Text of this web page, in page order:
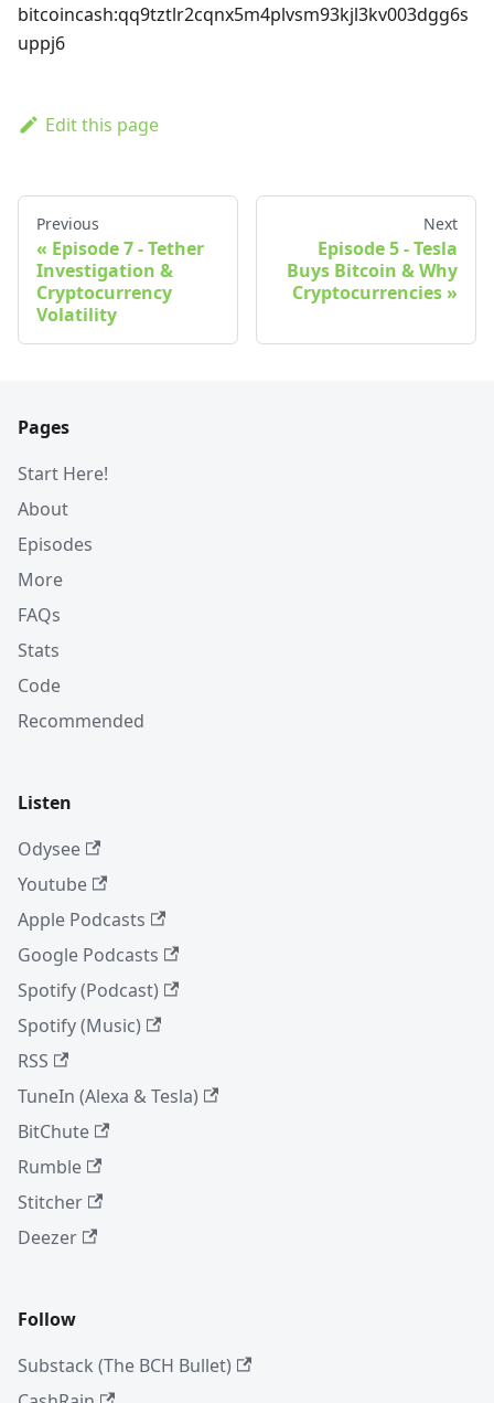
bitcoincash:qq9tztlr2cqnx5m4plvsm93kjl3kv003dgg6s
uppj6
Edit this page
Previous
Episode 7 - Tether
Investigation &
Cryptocurrency
Volatility
Next
Episode 5 - Tesla
Buys Bitcoin & Why
Cryptocurrencies
Pages
Start Here!
About
Episodes
More
FAQs
Stats
Code
Recommended
Listen
Odysee
Youtube
Apple Podcasts
Google Podcasts
Spotify (Podcast)
Spotify (Music)
RSS
TuneIn (Alexa & Tesla)
BitChute
Rumble
Stitcher
Deezer
Follow
Substack (The BCH Bullet)